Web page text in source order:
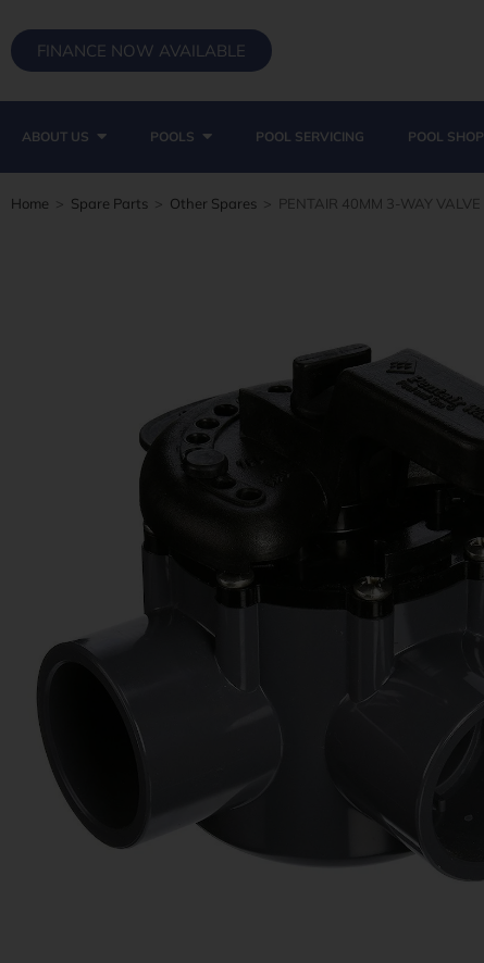
FINANCE NOW AVAILABLE
ABOUT US POOLS POOL SERVICING POOL SHOP
Home > Spare Parts > Other Spares > PENTAIR 40MM 3-WAY VALVE